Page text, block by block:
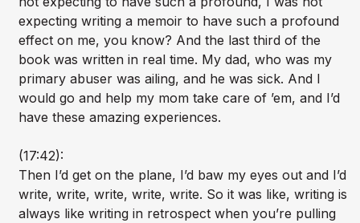
expecting writing a memoir to have such a profound
effect on me, you know? And the last third of the
book was written in real time. My dad, who was my
primary abuser was ailing, and he was sick. And I
would go and help my mom take care of ’em, and I’d
have these amazing experiences.
(17:42):
Then I’d get on the plane, I’d baw my eyes out and I’d
write, write, write, write, write. So it was like, writing is
always like writing in retrospect when you’re pulling